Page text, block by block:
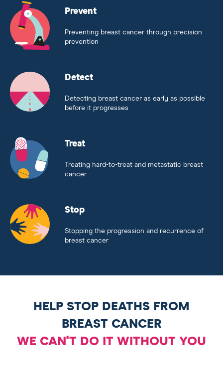
Prevent
Preventing breast cancer through precision
prevention
Detect
Detecting breast cancer as early as possible
before it progresses
Treat
Treating hard-to-treat and metastatic breast
cancer
Stop
Stopping the progression and recurrence of
breast cancer
HELP STOP DEATHS FROM
BREAST CANCER
WE CAN'T DO IT WITHOUT YOU